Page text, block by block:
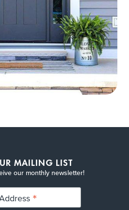
MAILING LIST
our monthly newsletter!
*